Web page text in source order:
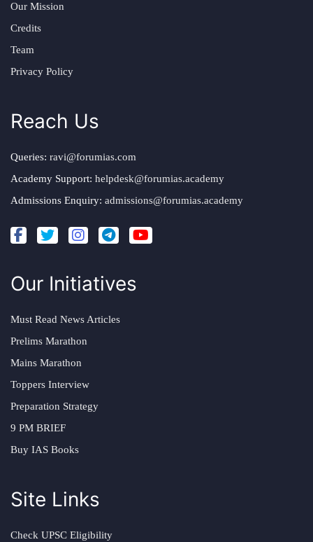
Our Mission
Credits
Team
Privacy Policy
Reach Us
Queries: ravi@forumias.com
Academy Support: helpdesk@forumias.academy
Admissions Enquiry: admissions@forumias.academy
Our Initiatives
Must Read News Articles
Prelims Marathon
Mains Marathon
Toppers Interview
Preparation Strategy
9 PM BRIEF
Buy IAS Books
Site Links
Check UPSC Eligibility